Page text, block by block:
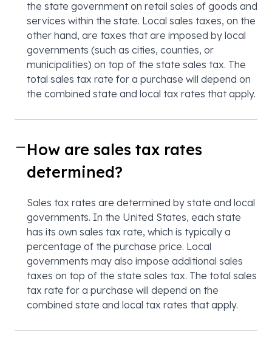
the state government on retail sales of goods and
services within the state. Local sales taxes, on the
other hand, are taxes that are imposed by local
governments (such as cities, counties, or
municipalities) on top of the state sales tax. The
total sales tax rate for a purchase will depend on
the combined state and local tax rates that apply.
How are sales tax rates
determined?
Sales tax rates are determined by state and local
governments. In the United States, each state
has its own sales tax rate, which is typically a
percentage of the purchase price. Local
governments may also impose additional sales
taxes on top of the state sales tax. The total sales
tax rate for a purchase will depend on the
combined state and local tax rates that apply.